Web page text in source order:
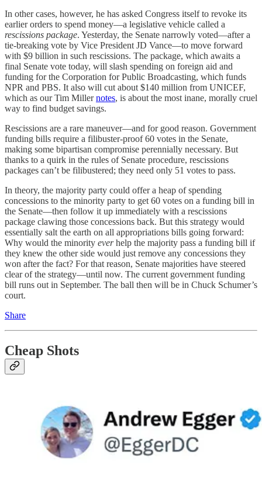
In other cases, however, he has asked Congress itself to revoke its
earlier orders to spend money—a legislative vehicle called a
rescissions package. Yesterday, the Senate narrowly voted—after a
tie-breaking vote by Vice President JD Vance—to move forward
with $9 billion in such rescissions. The package, which awaits a
final Senate vote today, will slash spending on foreign aid and
funding for the Corporation for Public Broadcasting, which funds
NPR and PBS. It also will cut about $140 million from UNICEF,
which as our Tim Millernotes, is about the most inane, morally cruel
way to find budget savings.
Rescissions are a rare maneuver—and for good reason. Government
funding bills require a filibuster-proof 60 votes in the Senate,
making some bipartisan compromise perennially necessary. But
thanks to a quirk in the rules of Senate procedure, rescissions
packages can’t be filibustered; they need only 51 votes to pass.
In theory, the majority party could offer a heap of spending
concessions to the minority party to get 60 votes on a funding bill in
the Senate—then follow it up immediately with a rescissions
package clawing those concessions back. But this strategy would
essentially salt the earth on all appropriations bills going forward:
Why would the minority everhelp the majority pass a funding bill if
they knew the other side would just remove any concessions they
won after the fact? For that reason, Senate majorities have steered
clear of the strategy—until now. The current government funding
bill runs out in September. The ball then will be in Chuck Schumer’s
court.
Share
Cheap Shots